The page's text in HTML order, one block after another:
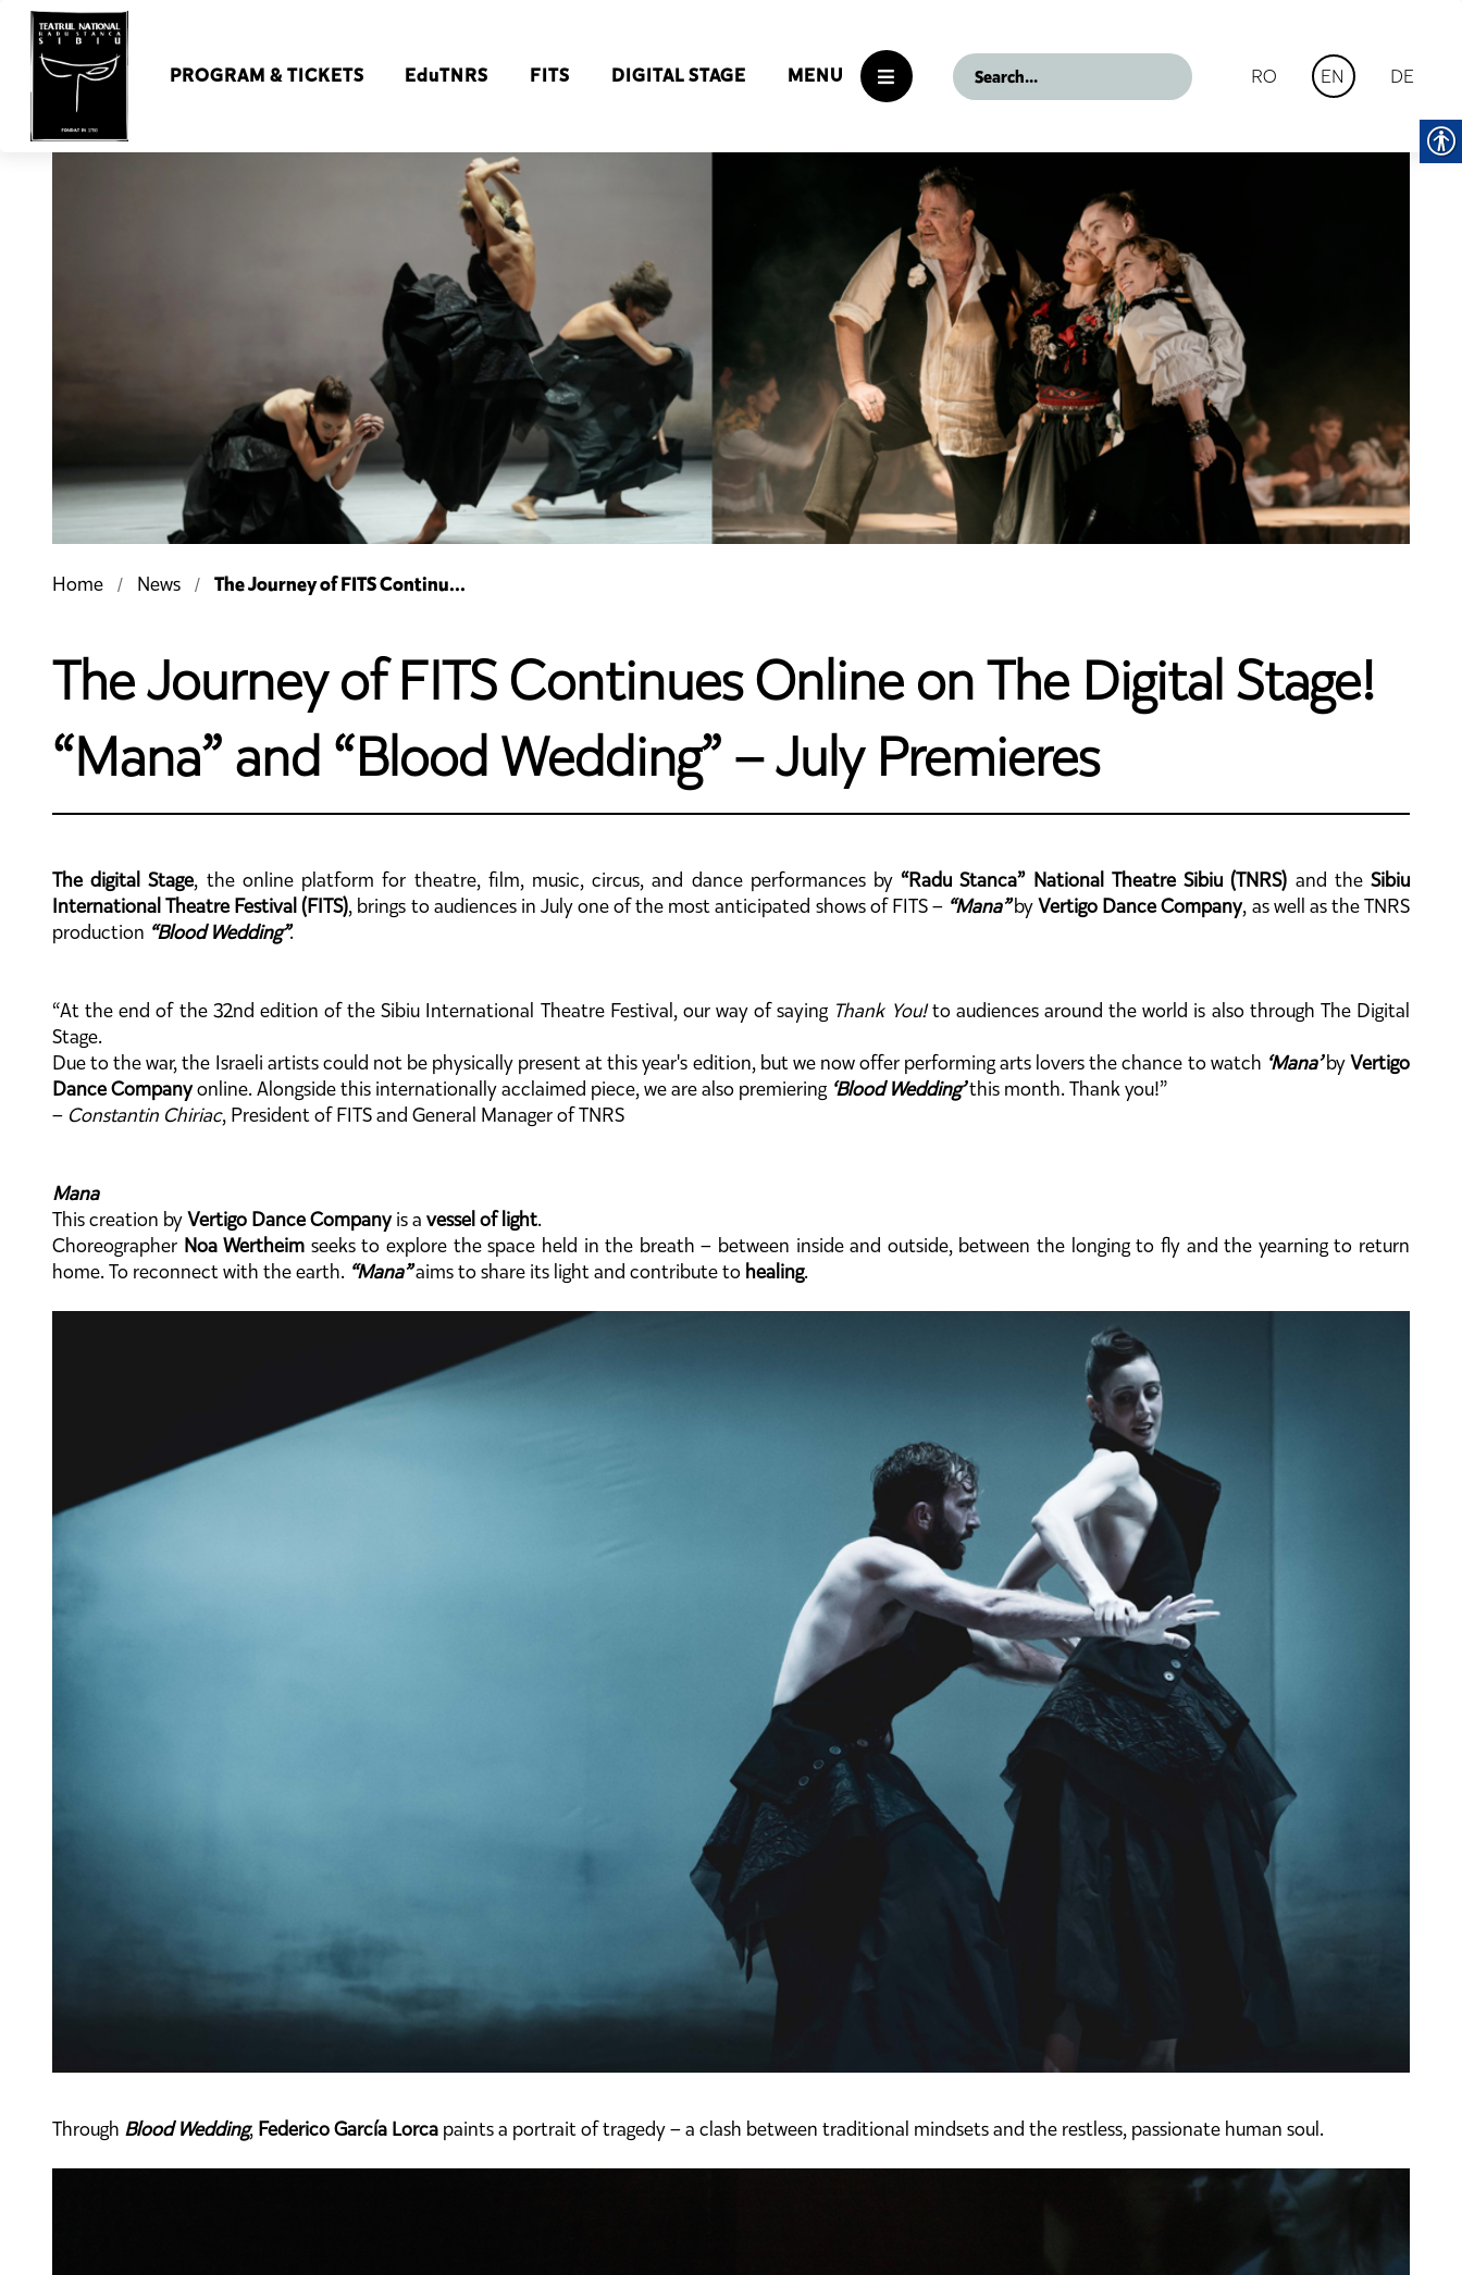
PROGRAM & TICKETS EduTNRS FITS DIGITAL STAGE MENU RO EN DE
Home News The Journey of FITS Continu...
The Journey of FITS Continues Online on The Digital Stage!
“Mana” and “Blood Wedding” – July Premieres
The digital Stage, the online platform for theatre, film, music, circus, and dance performances by“Radu Stanca” National Theatre Sibiu (TNRS) and theSibiu
International Theatre Festival (FITS), brings to audiences in July one of the most anticipated shows of FITS – “Mana”byVertigo Dance Company, as well as the TNRS
production “Blood Wedding”.
“At the end of the 32nd edition of the Sibiu International Theatre Festival, our way of saying Thank You!to audiences around the world is also through The Digital
Stage.
Due to the war, the Israeli artists could not be physically present at this year's edition, but we now offer performing arts lovers the chance to watch ‘Mana’byVertigo
Dance Companyonline. Alongside this internationally acclaimed piece, we are also premiering ‘Blood Wedding’this month. Thank you!”
– Constantin Chiriac, President of FITS and General Manager of TNRS
Mana
This creation byVertigo Dance Companyis a vessel of light.
Choreographer Noa Wertheim seeks to explore the space held in the breath – between inside and outside, between the longing to fly and the yearning to return
home. To reconnect with the earth. “Mana”aims to share its light and contribute to healing.
Through Blood Wedding, Federico García Lorca paints a portrait of tragedy – a clash between traditional mindsets and the restless, passionate human soul.